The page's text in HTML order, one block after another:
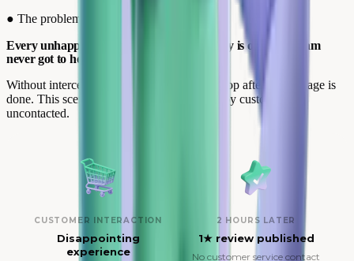
● The problem
Every unhappy customer who posts publicly is one your team
never got to help.
Without interception, your team enters the loop after the damage is
done. This scenario repeats for every unhappy customer left
uncontacted.
CUSTOMER INTERACTION
Disappointing
experience
2 HOURS LATER
1★ review published
No customer service contact